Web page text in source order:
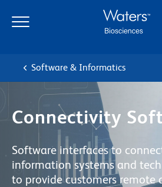
main
navigation
Software & Informatics
Connectivity
Software interfaces to
information systems and
to provide customers remote